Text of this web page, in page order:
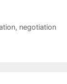
, negotiation